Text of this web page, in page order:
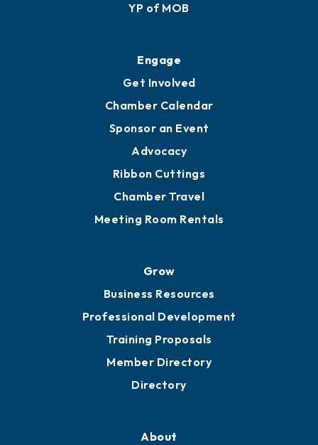
YP of MOB
Engage
Get Involved
Chamber Calendar
Sponsor an Event
Advocacy
Ribbon Cuttings
Chamber Travel
Meeting Room Rentals
Grow
Business Resources
Professional Development
Training Proposals
Member Directory
Directory
About